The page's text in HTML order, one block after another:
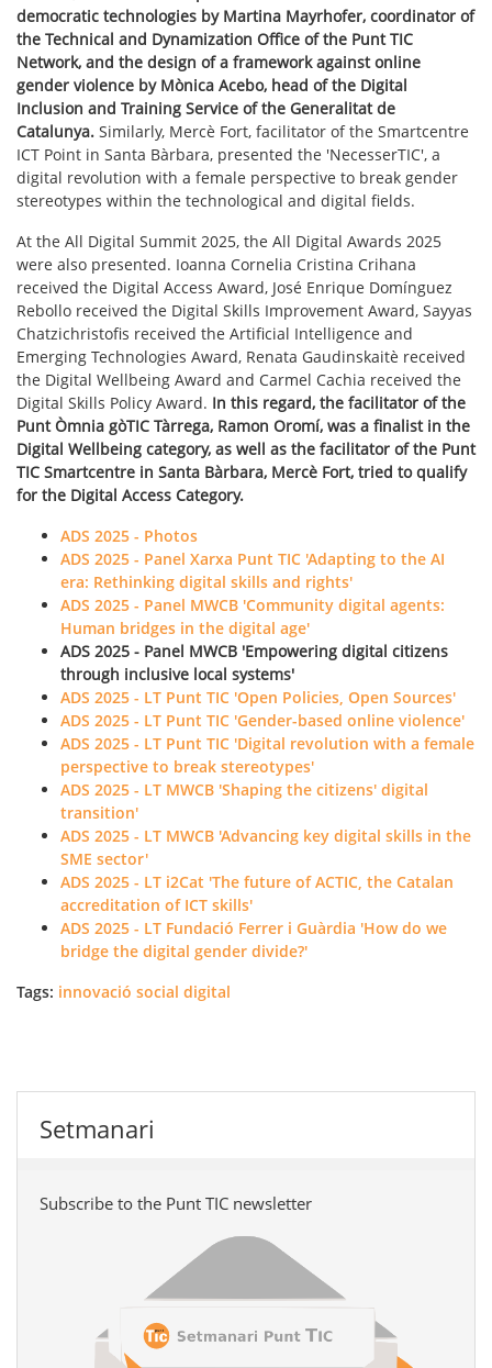
democratic technologies by Martina Mayrhofer, coordinator of
the Technical and Dynamization Office of the Punt TIC
Network, and the design of a framework against online
gender violence by Mònica Acebo, head of the Digital
Inclusion and Training Service of the Generalitat de
Catalunya. Similarly, Mercè Fort, facilitator of the Smartcentre
ICT Point in Santa Bàrbara, presented the 'NecesserTIC', a
digital revolution with a female perspective to break gender
stereotypes within the technological and digital fields.
At the All Digital Summit 2025, the All Digital Awards 2025
were also presented. Ioanna Cornelia Cristina Crihana
received the Digital Access Award, José Enrique Domínguez
Rebollo received the Digital Skills Improvement Award, Sayyas
Chatzichristofis received the Artificial Intelligence and
Emerging Technologies Award, Renata Gaudinskaitè received
the Digital Wellbeing Award and Carmel Cachia received the
Digital Skills Policy Award. In this regard, the facilitator of the
Punt Òmnia gòTIC Tàrrega, Ramon Oromí, was a finalist in the
Digital Wellbeing category, as well as the facilitator of the Punt
TIC Smartcentre in Santa Bàrbara, Mercè Fort, tried to qualify
for the Digital Access Category.
ADS 2025 - Photos
ADS 2025 - Panel Xarxa Punt TIC 'Adapting to the AI
era: Rethinking digital skills and rights'
ADS 2025 - Panel MWCB 'Community digital agents:
Human bridges in the digital age'
ADS 2025 - Panel MWCB 'Empowering digital citizens
through inclusive local systems'
ADS 2025 - LT Punt TIC 'Open Policies, Open Sources'
ADS 2025 - LT Punt TIC 'Gender-based online violence'
ADS 2025 - LT Punt TIC 'Digital revolution with a female
perspective to break stereotypes'
ADS 2025 - LT MWCB 'Shaping the citizens' digital
transition'
ADS 2025 - LT MWCB 'Advancing key digital skills in the
SME sector'
ADS 2025 - LT i2Cat 'The future of ACTIC, the Catalan
accreditation of ICT skills'
ADS 2025 - LT Fundació Ferrer i Guàrdia 'How do we
bridge the digital gender divide?'
Tags: innovació social digital
Setmanari
Subscribe to the Punt TIC newsletter